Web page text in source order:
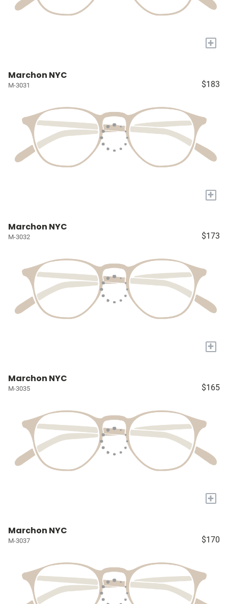
+
Marchon NYC
M-3031 $183
+
Marchon NYC
M-3032 $173
+
Marchon NYC
M-3035 $165
+
Marchon NYC
M-3037 $170